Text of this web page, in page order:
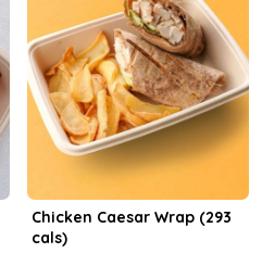
Chicken Caesar Wrap (293
cals)